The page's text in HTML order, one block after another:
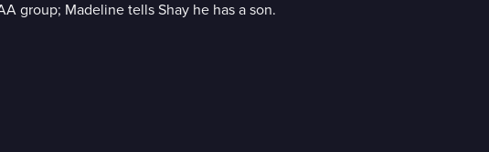
group; Madeline tells Shay he has a son.